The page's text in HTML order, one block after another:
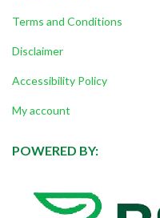
Terms and Conditions
Disclaimer
Accessibility Policy
My account
POWERED BY: